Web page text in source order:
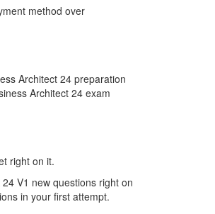
method over
Architect 24 preparation
Architect 24 exam
right on it.
V1 new questions right on
in your first attempt.